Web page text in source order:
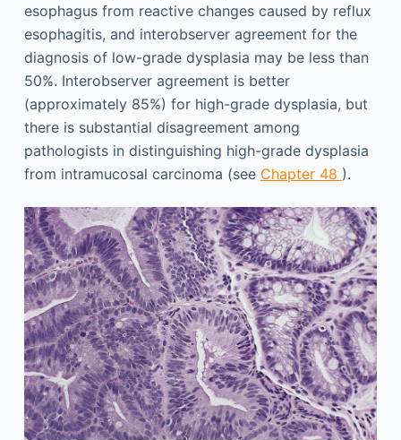
esophagus from reactive changes caused by reflux
esophagitis, and interobserver agreement for the
diagnosis of low-grade dysplasia may be less than
50%. Interobserver agreement is better
(approximately 85%) for high-grade dysplasia, but
there is substantial disagreement among
pathologists in distinguishing high-grade dysplasia
from intramucosal carcinoma (see Chapter 48 ).